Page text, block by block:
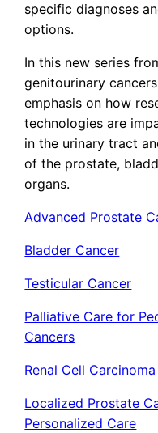
specific diagnoses
options.
In this new series
genitourinary
emphasis on how
technologies are
in the urinary tract
of the prostate,
organs.
Advanced Prostate
Bladder Cancer
Testicular Cancer
Palliative Care for
Cancers
Renal Cell Carcinoma
Localized Prostate
Personalized Care